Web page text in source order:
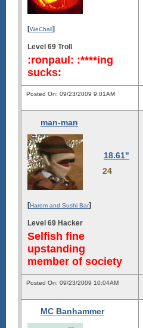
[WeChall]
Level 69 Troll
:ronpaul: :****ing
sucks:
Posted On: 09/23/2009 9:01AM
man-man
18.61"
24
[Harem and Sushi Bar]
Level 69 Hacker
Selfish fine
upstanding
member of society
Posted On: 09/23/2009 10:04AM
MC Banhammer